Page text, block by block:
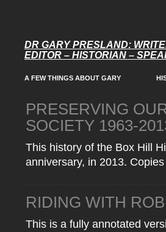
DR GARY PRESLAND:
EDITOR – HISTORIAN –
A FEW THINGS ABOUT GARY
PRESERVING
SOCIETY 1963-
This history of the Box Hill
anniversary, in 2013.
RIDING WITH
This is a fully annotated